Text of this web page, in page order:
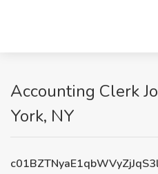
Accounting Clerk
York, NY